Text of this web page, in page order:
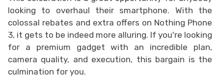
looking to overhaul their smartphone. With the
colossal rebates and extra offers on Nothing Phone
3, it gets to be indeed more alluring. If you're looking
for a premium gadget with an incredible plan,
camera quality, and execution, this bargain is the
culmination for you.